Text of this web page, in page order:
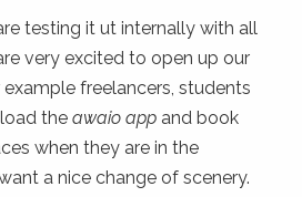
testing it ut internally with all
very excited to open up our
freelancers, students
the awaio app and book
when they are in the
a nice change of scenery.